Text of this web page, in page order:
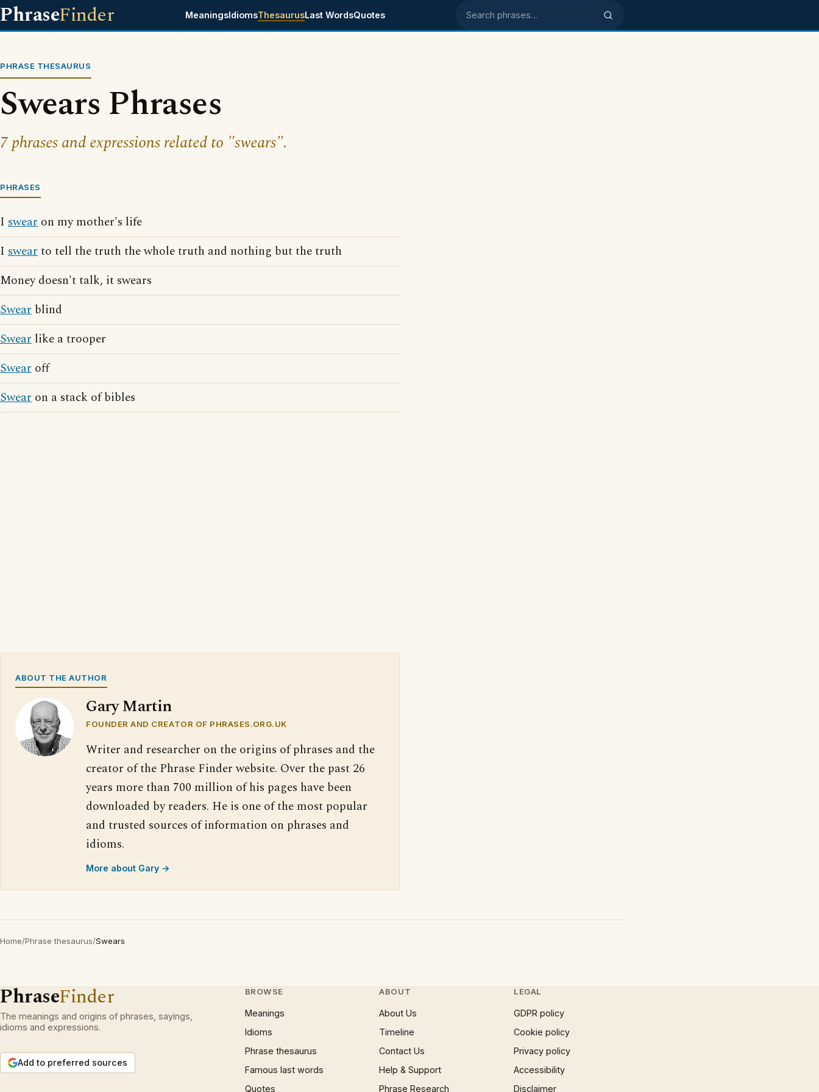
PhraseFinder MeaningsIdiomsThesaurusLast WordsQuotes Search phrases
PHRASE THESAURUS
Swears Phrases
7 phrases and expressions related to "swears".
PHRASES
I swear on my mother's life
I swearto tell the truth the whole truth and nothing but the truth
Money doesn't talk, it swears
Swear blind
Swear like a trooper
Swear off
Swear on a stack of bibles
ABOUT THE AUTHOR
Gary Martin
FOUNDER AND CREATOR OF PHRASES.ORG.UK
Writer and researcher on the origins of phrases and the
creator of the Phrase Finder website. Over the past 26
years more than 700 million of his pages have been
downloaded by readers. He is one of the most popular
and trusted sources of information on phrases and
idioms.
More about Gary →
Home/Phrase thesaurus/Swears
PhraseFinder
The meanings and origins of phrases, sayings,
idioms and expressions.
Add to preferred sources
BROWSE
Meanings
Idioms
Phrase thesaurus
Famous last words
Quotes
ABOUT
About Us
Timeline
Contact Us
Help & Support
Phrase Research
LEGAL
GDPR policy
Cookie policy
Privacy policy
Accessibility
Disclaimer